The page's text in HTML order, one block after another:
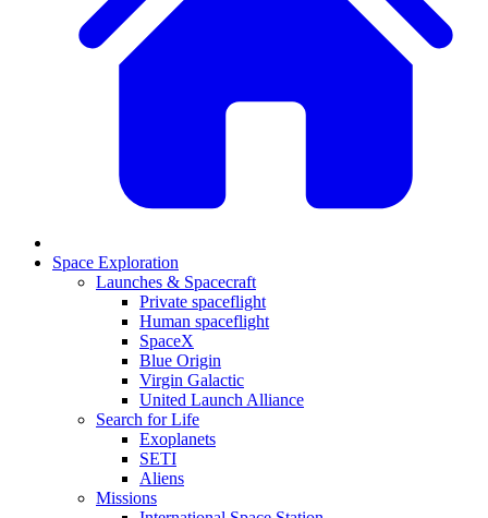
Space Exploration
Launches & Spacecraft
Private spaceflight
Human spaceflight
SpaceX
Blue Origin
Virgin Galactic
United Launch Alliance
Search for Life
Exoplanets
SETI
Aliens
Missions